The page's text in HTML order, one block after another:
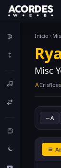
Inicio
Misc
Crisfloes
A